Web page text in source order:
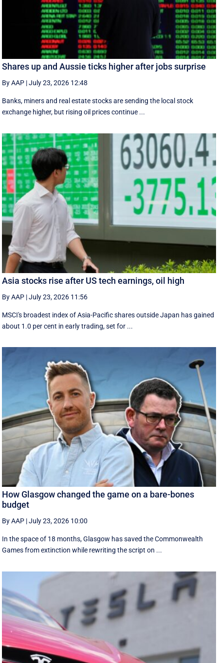
Shares up and Aussie ticks higher after jobs surprise
By AAP |July 23, 2026 12:48
Banks, miners and real estate stocks are sending the local stock
exchange higher, but rising oil prices continue ...
Asia stocks rise after US tech earnings, oil high
By AAP |July 23, 2026 11:56
MSCI's broadest index of Asia-Pacific shares outside Japan has gained
about 1.0 per cent in early trading, set for ...
How Glasgow changed the game on a bare-bones
budget
By AAP |July 23, 2026 10:00
In the space of 18 months, Glasgow has saved the Commonwealth
Games from extinction while rewriting the script on ...